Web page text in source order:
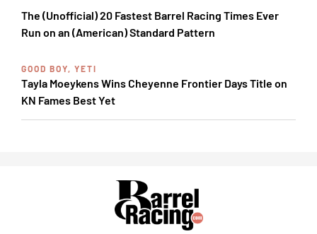
The (Unofficial) 20 Fastest Barrel Racing Times Ever
Run on an (American) Standard Pattern
GOOD BOY, YETI
Tayla Moeykens Wins Cheyenne Frontier Days Title on
KN Fames Best Yet